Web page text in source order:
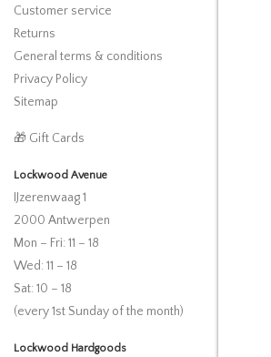
Customer service
Returns
General terms & conditions
Privacy Policy
Sitemap
🎁 Gift Cards
Lockwood Avenue
IJzerenwaag 1
2000 Antwerpen
Mon – Fri: 11 – 18
Wed: 11 – 18
Sat: 10 – 18
(every 1st Sunday of the month)
Lockwood Hardgoods